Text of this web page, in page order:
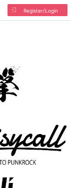
Register/Login